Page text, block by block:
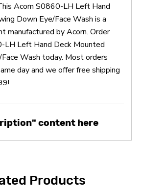
Acorn S0860-LH Left Hand
Down Eye/Face Wash is a
manufactured by Acorn. Order
LH Left Hand Deck Mounted
Wash today. Most orders
day and we offer free shipping
content here
Products